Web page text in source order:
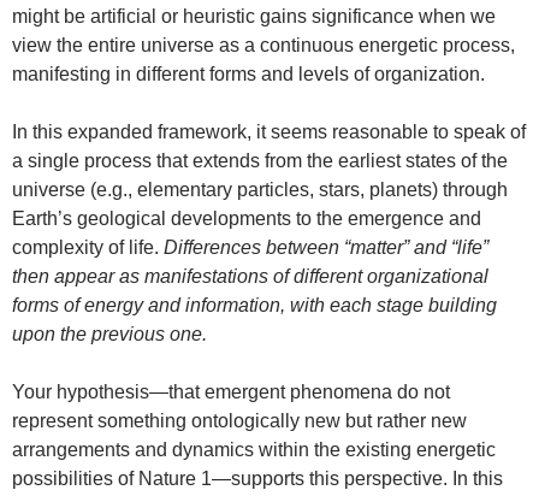
might be artificial or heuristic gains significance when we
view the entire universe as a continuous energetic process,
manifesting in different forms and levels of organization.
In this expanded framework, it seems reasonable to speak of
a single process that extends from the earliest states of the
universe (e.g., elementary particles, stars, planets) through
Earth’s geological developments to the emergence and
complexity of life. Differences between “matter” and “life”
then appear as manifestations of different organizational
forms of energy and information, with each stage building
upon the previous one.
Your hypothesis—that emergent phenomena do not
represent something ontologically new but rather new
arrangements and dynamics within the existing energetic
possibilities of Nature 1—supports this perspective. In this